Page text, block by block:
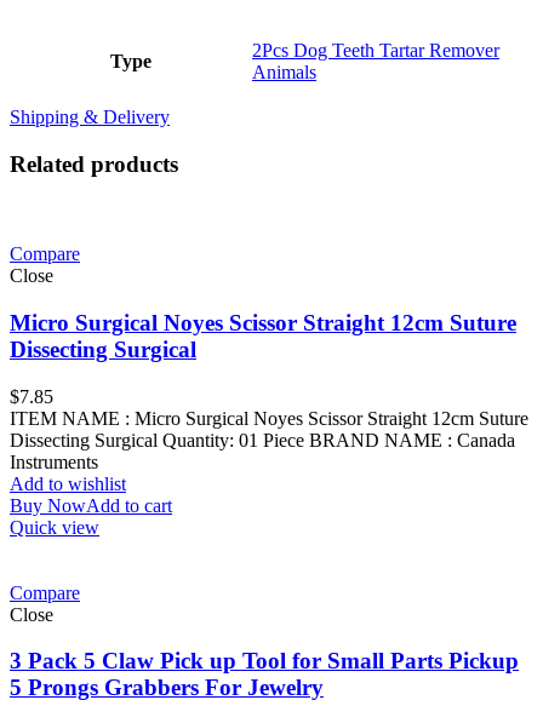
Type
2Pcs Dog Teeth Tartar Remover
Animals
Shipping & Delivery
Related products
Compare
Close
Micro Surgical Noyes Scissor Straight 12cm Suture
Dissecting Surgical
$7.85
ITEM NAME : Micro Surgical Noyes Scissor Straight 12cm Suture
Dissecting Surgical Quantity: 01 Piece BRAND NAME : Canada
Instruments
Add to wishlist
Buy NowAdd to cart
Quick view
Compare
Close
3 Pack 5 Claw Pick up Tool for Small Parts Pickup
5 Prongs Grabbers For Jewelry